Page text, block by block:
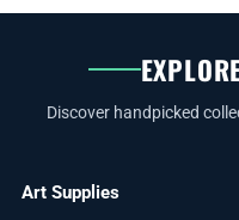
Discover handpicked
Art Supplies